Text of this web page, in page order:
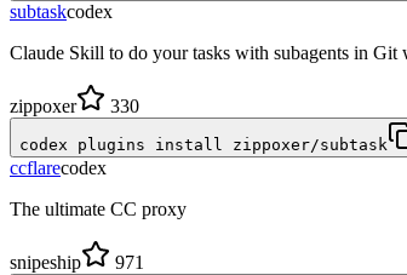
subtaskcodex
Claude Skill to do your tasks with subagents in Git
zippoxer 330
codex plugins install zippoxer/subtask
ccflarecodex
The ultimate CC proxy
snipeship 971